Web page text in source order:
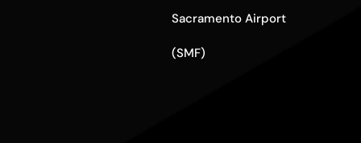
Sacramento Airport
(SMF)